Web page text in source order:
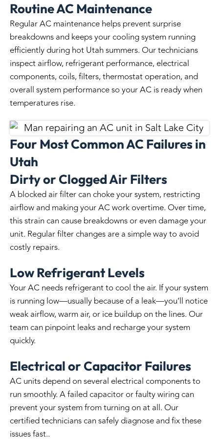
Routine AC Maintenance
Regular AC maintenance helps prevent surprise
breakdowns and keeps your cooling system running
efficiently during hot Utah summers. Our technicians
inspect airflow, refrigerant performance, electrical
components, coils, filters, thermostat operation, and
overall system performance so your AC is ready when
temperatures rise.
Four Most Common AC Failures in
Utah
Dirty or Clogged Air Filters
A blocked air filter can choke your system, restricting
airflow and making your AC work overtime. Over time,
this strain can cause breakdowns or even damage your
unit. Regular filter changes are a simple way to avoid
costly repairs.
Low Refrigerant Levels
Your AC needs refrigerant to cool the air. If your system
is running low—usually because of a leak—you’ll notice
weak airflow, warm air, or ice buildup on the lines. Our
team can pinpoint leaks and recharge your system
quickly.
Electrical or Capacitor Failures
AC units depend on several electrical components to
run smoothly. A failed capacitor or faulty wiring can
prevent your system from turning on at all. Our
certified technicians can safely diagnose and fix these
issues fast..